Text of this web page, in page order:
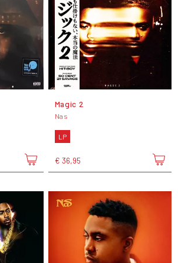
Magic 2
Nas
LP
€ 36,95